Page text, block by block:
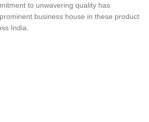
to unwavering quality has
business house in these product
India.